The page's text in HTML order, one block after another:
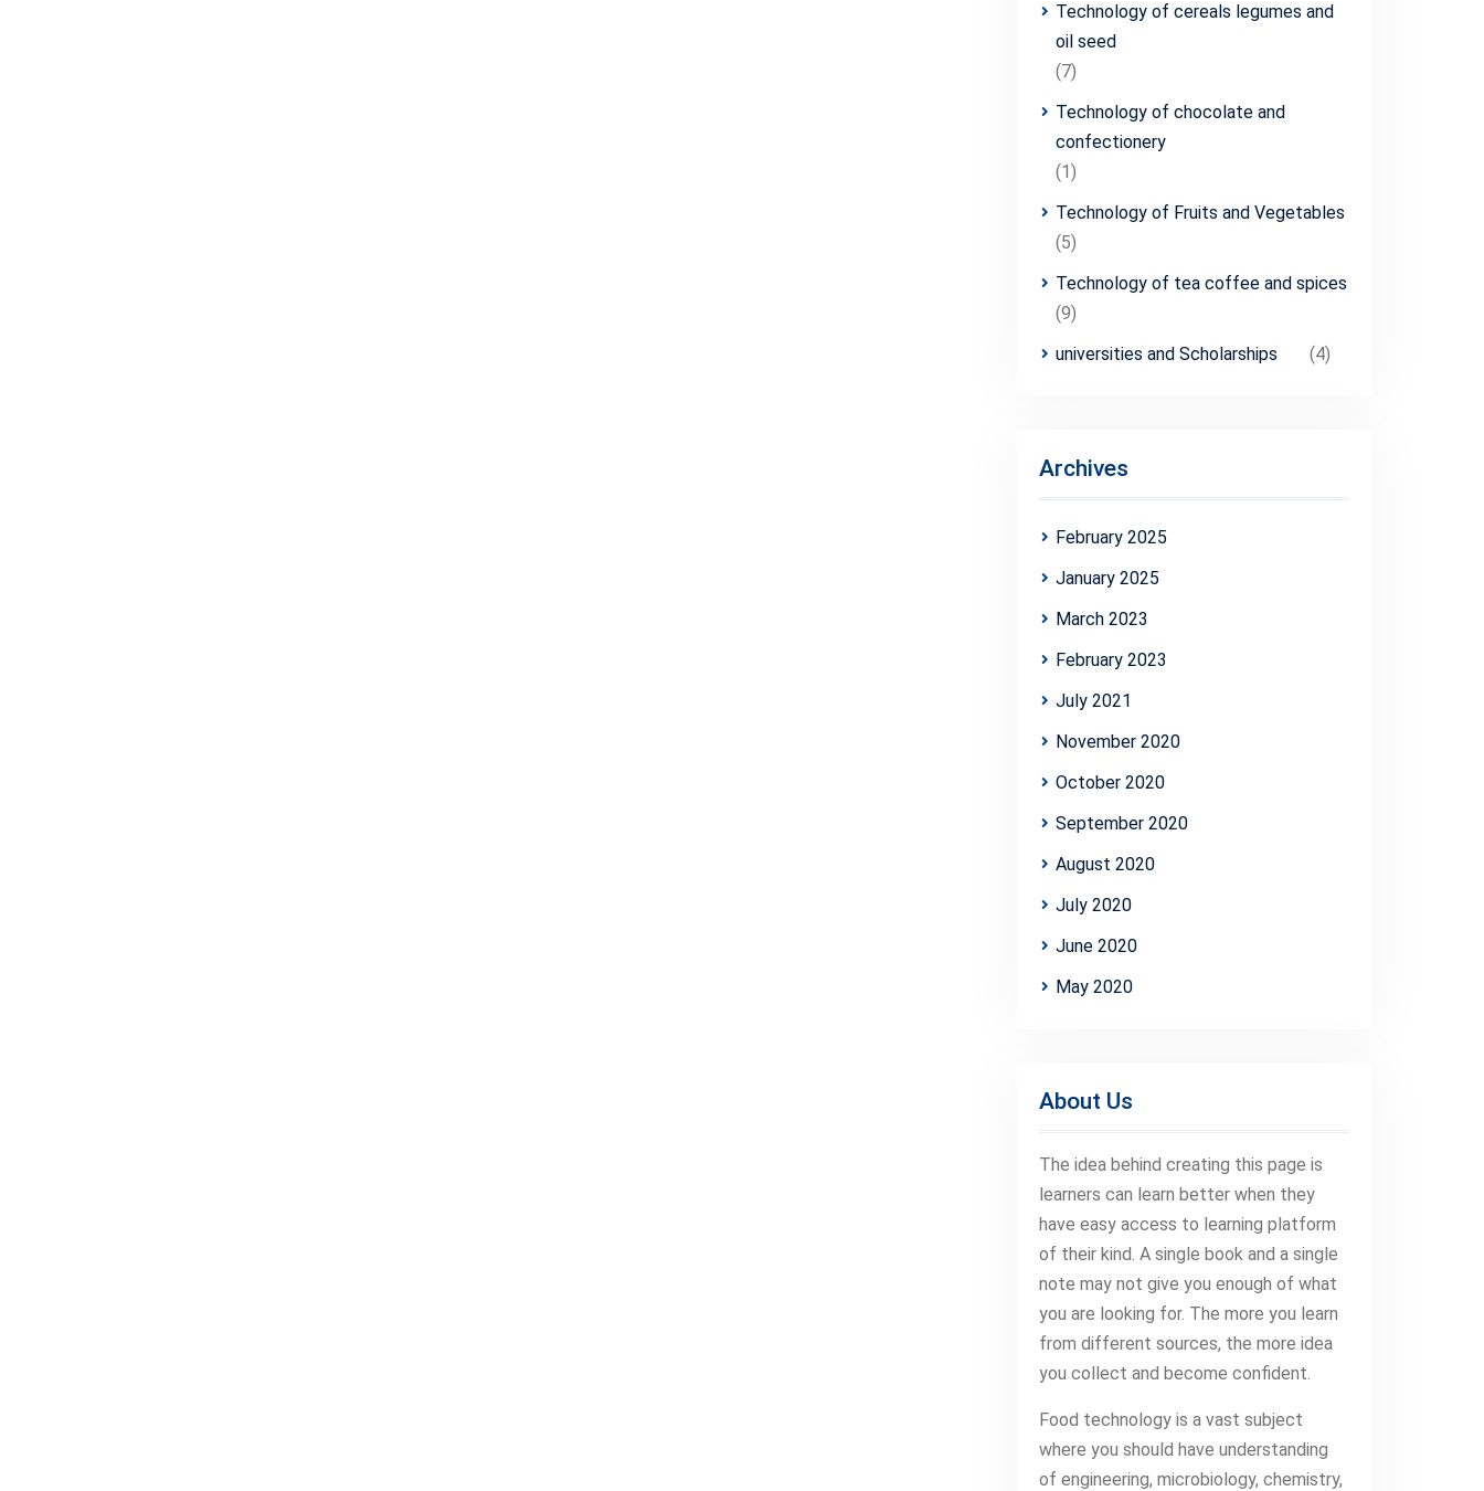
Technology of cereals legumes and
oil seed
(7)
Technology of chocolate and
confectionery
(1)
Technology of Fruits and Vegetables
(5)
Technology of tea coffee and spices
(9)
universities and Scholarships
(4)
Archives
February 2025
January 2025
March 2023
February 2023
July 2021
November 2020
October 2020
September 2020
August 2020
July 2020
June 2020
May 2020
About Us
The idea behind creating this page is
learners can learn better when they
have easy access to learning platform
of their kind. A single book and a single
note may not give you enough of what
you are looking for. The more you learn
from different sources, the more idea
you collect and become confident.
Food technology is a vast subject
where you should have understanding
of engineering, microbiology, chemistry,